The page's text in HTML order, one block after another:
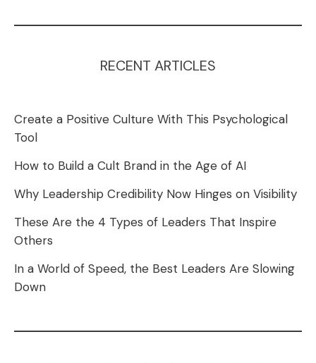
RECENT ARTICLES
Create a Positive Culture With This Psychological
Tool
How to Build a Cult Brand in the Age of AI
Why Leadership Credibility Now Hinges on Visibility
These Are the 4 Types of Leaders That Inspire
Others
In a World of Speed, the Best Leaders Are Slowing
Down